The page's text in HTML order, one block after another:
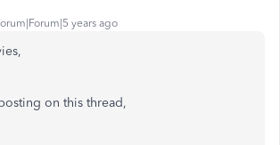
years ago
on this thread,